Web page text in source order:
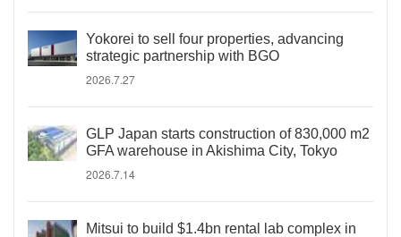
Yokorei to sell four properties, advancing
strategic partnership with BGO
2026.7.27
GLP Japan starts construction of 830,000 m2
GFA warehouse in Akishima City, Tokyo
2026.7.14
Mitsui to build $1.4bn rental lab complex in